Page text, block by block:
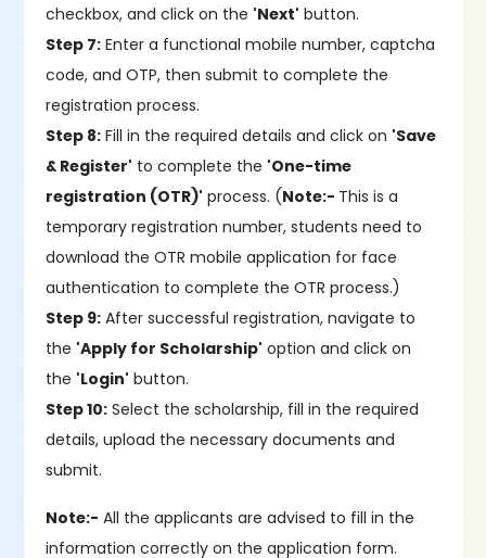
checkbox, and click on the 'Next' button.
Step 7: Enter a functional mobile number, captcha
code, and OTP, then submit to complete the
registration process.
Step 8: Fill in the required details and click on 'Save
& Register' to complete the 'One-time
registration (OTR)' process. (Note:- This is a
temporary registration number, students need to
download the OTR mobile application for face
authentication to complete the OTR process.)
Step 9: After successful registration, navigate to
the 'Apply for Scholarship' option and click on
the 'Login' button.
Step 10: Select the scholarship, fill in the required
details, upload the necessary documents and
submit.
Note:- All the applicants are advised to fill in the
information correctly on the application form.